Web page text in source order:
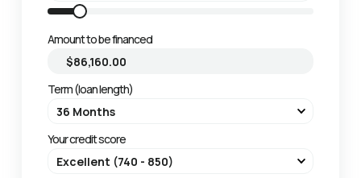
Amount to be financed
Term (loan length)
Your credit score